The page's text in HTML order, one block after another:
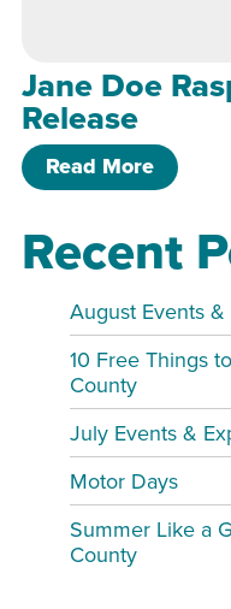
Jane Doe
Release
Read Moreof
Recent
August Events
10 Free Things
County
July Events &
Motor Days
Summer Like a
County